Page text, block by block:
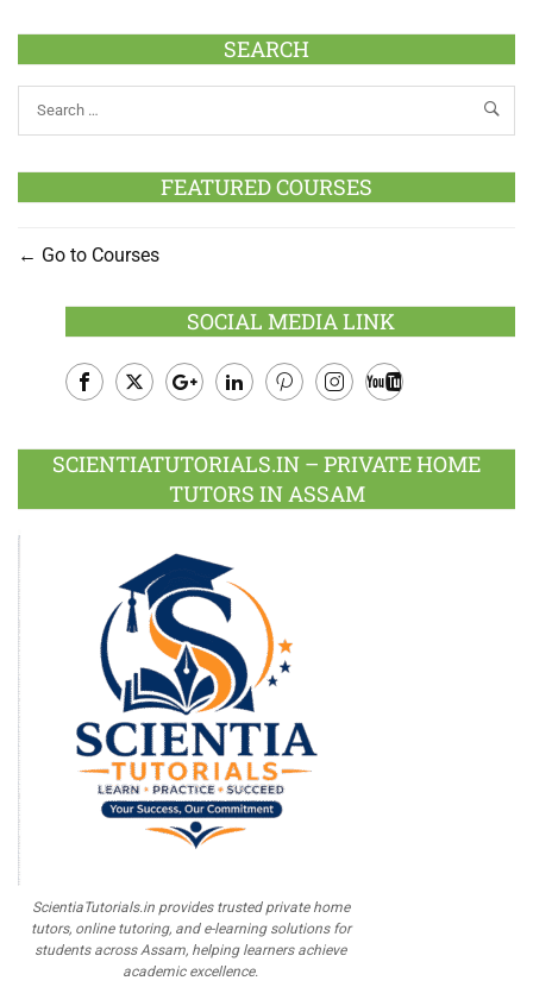
SEARCH
FEATURED COURSES
Go to Courses
SOCIAL MEDIA LINK
Plus
SCIENTIATUTORIALS.IN – PRIVATE HOME
TUTORS IN ASSAM
ScientiaTutorials.in provides trusted private home
tutors, online tutoring, and e-learning solutions for
students across Assam, helping learners achieve
academic excellence.